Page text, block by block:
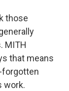
those
MITH
that means
forgotten
work.